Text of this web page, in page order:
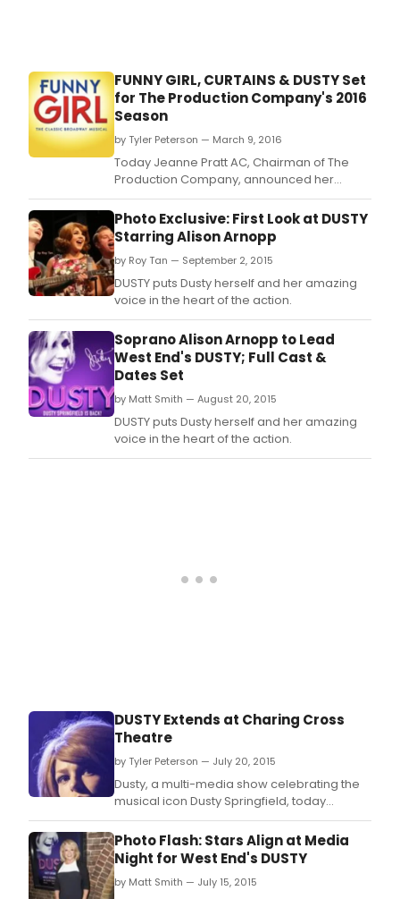
FUNNY GIRL, CURTAINS & DUSTY Set
for The Production Company's 2016
Season
by Tyler Peterson — March 9, 2016
Today Jeanne Pratt AC, Chairman of The
Production Company, announced her
Company's 2016 season, starring CAROLINE
O'CONNOR, DAVID HOBSON, NANCYE
HAYES, SIMON GLEESON, AMY LEHPAMER AND
TODD McKENNEY.
Photo Exclusive: First Look at DUSTY
Starring Alison Arnopp
by Roy Tan — September 2, 2015
DUSTY puts Dusty herself and her amazing
voice in the heart of the action.
Soprano Alison Arnopp to Lead
West End's DUSTY; Full Cast &
Dates Set
by Matt Smith — August 20, 2015
DUSTY puts Dusty herself and her amazing
voice in the heart of the action.
DUSTY Extends at Charing Cross
Theatre
by Tyler Peterson — July 20, 2015
Dusty, a multi-media show celebrating the
musical icon Dusty Springfield, today
announces an extension to its run at the
Charing Cross Theatre with tickets now on
sale to 21 November 2015.
Photo Flash: Stars Align at Media
Night for West End's DUSTY
by Matt Smith — July 15, 2015